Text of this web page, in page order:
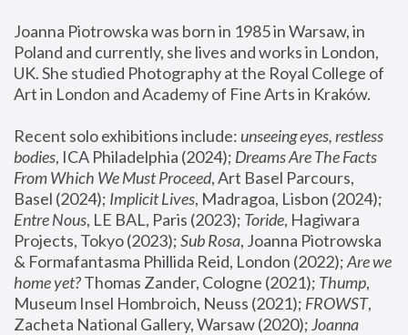
Joanna Piotrowska was born in 1985 in Warsaw, in
Poland and currently, she lives and works in London,
UK. She studied Photography at the Royal College of
Art in London and Academy of Fine Arts in Kraków.
Recent solo exhibitions include: unseeing eyes, restless
bodies, ICA Philadelphia (2024); Dreams Are The Facts
From Which We Must Proceed, Art Basel Parcours,
Basel (2024); Implicit Lives
Entre Nous, LE BAL, Paris (2023); Toride, Hagiwara
Projects, Tokyo (2023); Sub Rosa, Joanna Piotrowska
& Formafantasma Phillida Reid, London (2022); Are we
home yet? Thomas Zander, Cologne (2021); Thump,
Museum Insel Hombroich, Neuss (2021); FROWST,
Zacheta National Gallery, Warsaw (2020); Joanna